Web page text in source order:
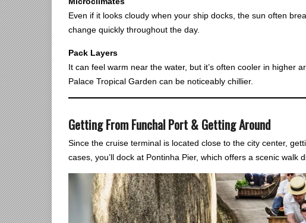
Even if it looks cloudy when your ship docks, the sun often
change quickly throughout the day.
Pack Layers
It can feel warm near the water, but it’s often cooler in higher
Palace Tropical Garden can be noticeably chillier.
Getting From Funchal Port & Getting Around
Since the cruise terminal is located close to the city center,
cases, you’ll dock at Pontinha Pier, which offers a scenic walk